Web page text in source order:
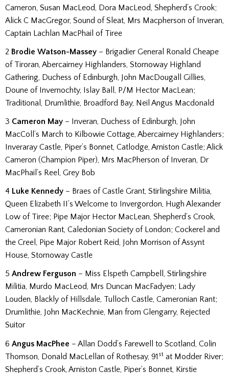
Cameron, Susan MacLeod, Dora MacLeod, Shepherd’s Crook;
Alick C MacGregor, Sound of Sleat, Mrs Macpherson of Inveran,
Captain Lachlan MacPhail of Tiree
2 Brodie Watson-Massey – Brigadier General Ronald Cheape
of Tiroran, Abercairney Highlanders, Stornoway Highland
Gathering, Duchess of Edinburgh, John MacDougall Gillies,
Doune of Invernochty, Islay Ball, P/M Hector MacLean;
Traditional, Drumlithie, Broadford Bay, Neil Angus Macdonald
3 Cameron May – Inveran, Duchess of Edinburgh, John
MacColl’s March to Kilbowie Cottage, Abercairney Highlanders;
Inveraray Castle, Piper’s Bonnet, Catlodge, Arniston Castle; Alick
Cameron (Champion Piper), Mrs MacPherson of Inveran, Dr
MacPhail’s Reel, Grey Bob
4 Luke Kennedy – Braes of Castle Grant, Stirlingshire Militia,
Queen Elizabeth II’s Welcome to Invergordon, Hugh Alexander
Low of Tiree; Pipe Major Hector MacLean, Shepherd’s Crook,
Cameronian Rant, Caledonian Society of London; Cockerel and
the Creel, Pipe Major Robert Reid, John Morrison of Assynt
House, Stornoway Castle
5 Andrew Ferguson – Miss Elspeth Campbell, Stirlingshire
Militia, Murdo MacLeod, Mrs Duncan MacFadyen; Lady
Louden, Blackly of Hillsdale, Tulloch Castle, Cameronian Rant;
Drumlithie, John MacKechnie, Man from Glengarry, Rejected
Suitor
6 Angus MacPhee – Allan Dodd’s Farewell to Scotland, Colin
Thomson, Donald MacLellan of Rothesay, 91 st at Modder River;
Shepherd’s Crook, Arniston Castle, Piper’s Bonnet, Kirstie